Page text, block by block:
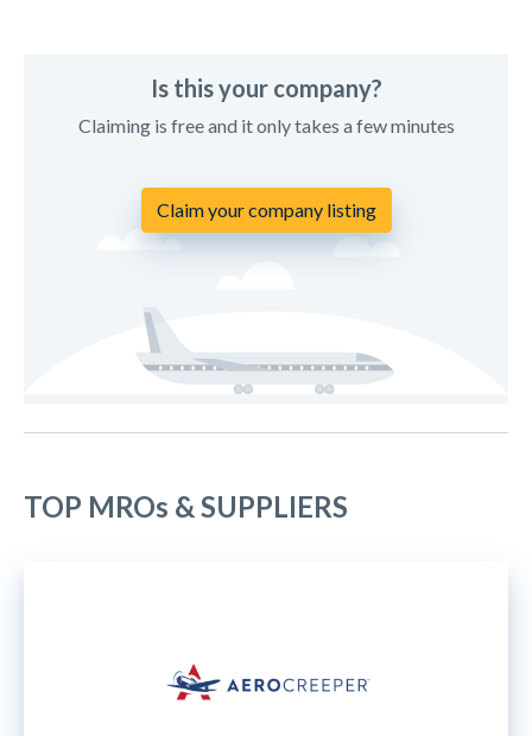
Is this your company?
Claiming is free and it only takes a few minutes
Claim your company listing
TOP MROs & SUPPLIERS